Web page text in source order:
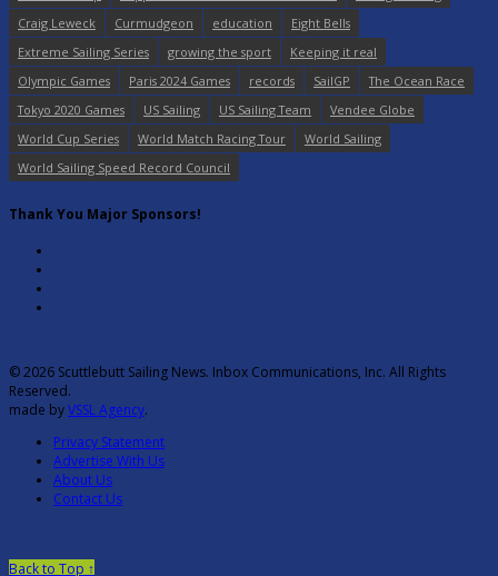
Craig Leweck
Curmudgeon education
Eight Bells
Extreme Sailing Series
growing the sport
Keeping it real
Olympic Games
Paris 2024 Games records SailGP
The Ocean Race
Tokyo 2020 Games
US Sailing US Sailing Team
Vendee Globe
World Cup Series
World Match Racing Tour
World Sailing
World Sailing Speed Record Council
Thank You Major Sponsors!
© 2026 Scuttlebutt Sailing News. Inbox Communications, Inc. All Rights
Reserved.
made byVSSL Agency.
Privacy Statement
Advertise With Us
About Us
Contact Us
Back to Top ↑